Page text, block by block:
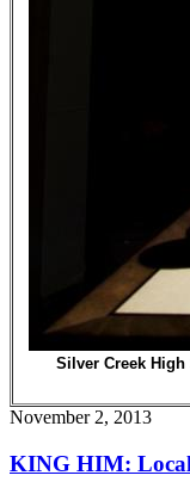
Silver Creek
November 2, 2013
KING HIM: Local